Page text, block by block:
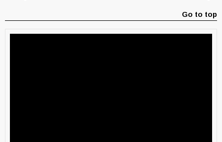
Go to top